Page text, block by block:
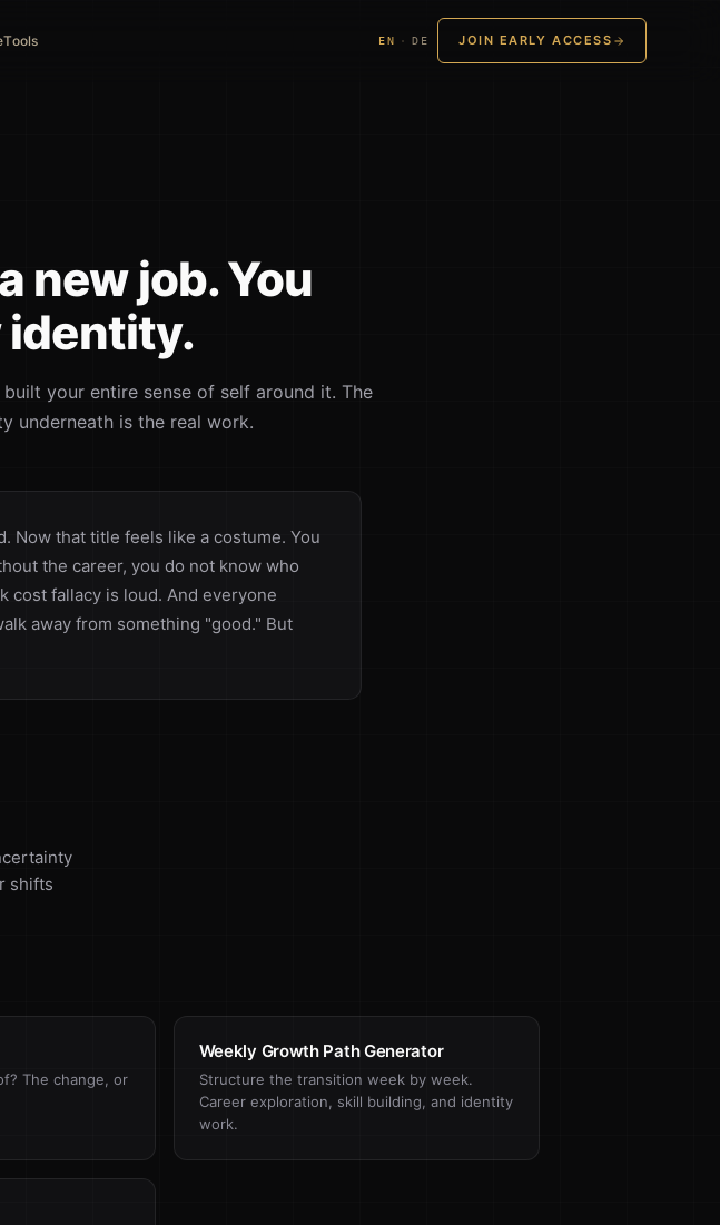
Tools EN · DE JOIN EARLY ACCESS
new job. You
identity.
your entire sense of self around it. The
underneath is the real work.
Now that title feels like a costume. You
the career, you do not know who
cost fallacy is loud. And everyone
away from something "good." But
shifts
The change, or
Weekly Growth Path Generator
Structure the transition week by week.
Career exploration, skill building, and identity
work.